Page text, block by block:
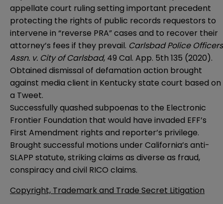
appellate court ruling setting important precedent
protecting the rights of public records requestors to
intervene in “reverse PRA” cases and to recover their
attorney’s fees if they prevail. Carlsbad Police Officers
Assn. v. City of Carlsbad, 49 Cal. App. 5th 135 (2020).
Obtained dismissal of defamation action brought
against media client in Kentucky state court based on
a Tweet.
Successfully quashed subpoenas to the Electronic
Frontier Foundation that would have invaded EFF’s
First Amendment rights and reporter’s privilege.
Brought successful motions under California’s anti-
SLAPP statute, striking claims as diverse as fraud,
conspiracy and civil RICO claims.
Copyright, Trademark and Trade Secret Litigation